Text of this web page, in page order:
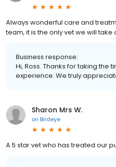
Always wonderful care and
team, it is the only vet we will take
Business response:
Hi, Ross. Thanks for taking the
experience. We truly
Sharon Mrs W.
on Birdeye
A 5 star vet who has treated our